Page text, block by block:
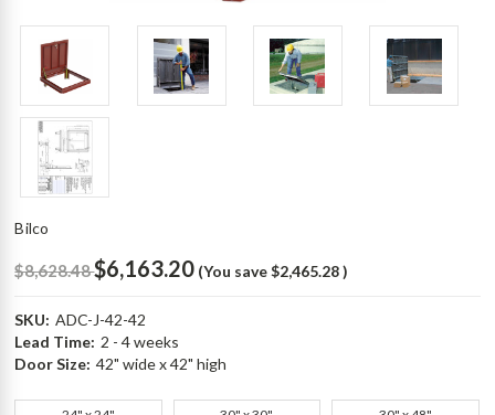
Bilco
$8,628.48$6,163.20 (You save $2,465.28)
SKU: ADC-J-42-42
Lead Time: 2 - 4 weeks
Door Size: 42" wide x 42" high